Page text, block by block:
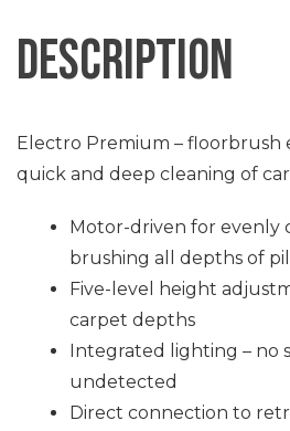
Description
Electro Premium – floorbrush
quick and deep cleaning of
Motor-driven for evenly
brushing all depths of
Five-level height
carpet depths
Integrated lighting – no
undetected
Direct connection to